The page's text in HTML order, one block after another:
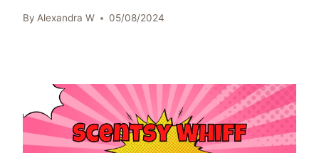
By Alexandra W 05/08/2024